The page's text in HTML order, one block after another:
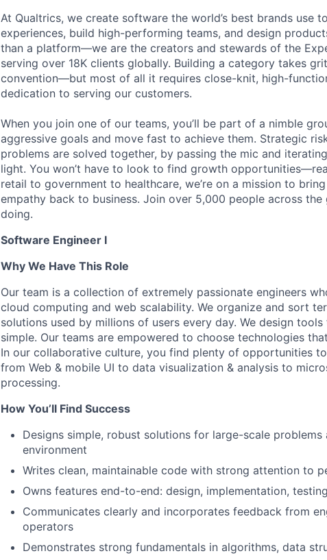
At Qualtrics, we create software the world’s best brands use
experiences, build high-performing teams, and design
than a platform—we are the creators and stewards of the
serving over 18K clients globally. Building a category takes
convention—but most of all it requires close-knit, high-
dedication to serving our customers.
When you join one of our teams, you’ll be part of a nimble
aggressive goals and move fast to achieve them. Strategic
problems are solved together, by passing the mic and
light. You won’t have to look to find growth
retail to government to healthcare, we’re on a mission to
empathy back to business. Join over 5,000 people across
doing.
Software Engineer I
Why We Have This Role
Our team is a collection of extremely passionate engineers
cloud computing and web scalability. We organize and sort
solutions used by millions of users every day. We design
simple. Our teams are empowered to choose technologies
In our collaborative culture, you find plenty of opportunities
from Web & mobile UI to data visualization & analysis to
processing.
How You’ll Find Success
Designs simple, robust solutions for large-scale
environment
Writes clean, maintainable code with strong attention to
Owns features end-to-end: design, implementation,
Communicates clearly and incorporates feedback from
operators
Demonstrates strong fundamentals in algorithms, data